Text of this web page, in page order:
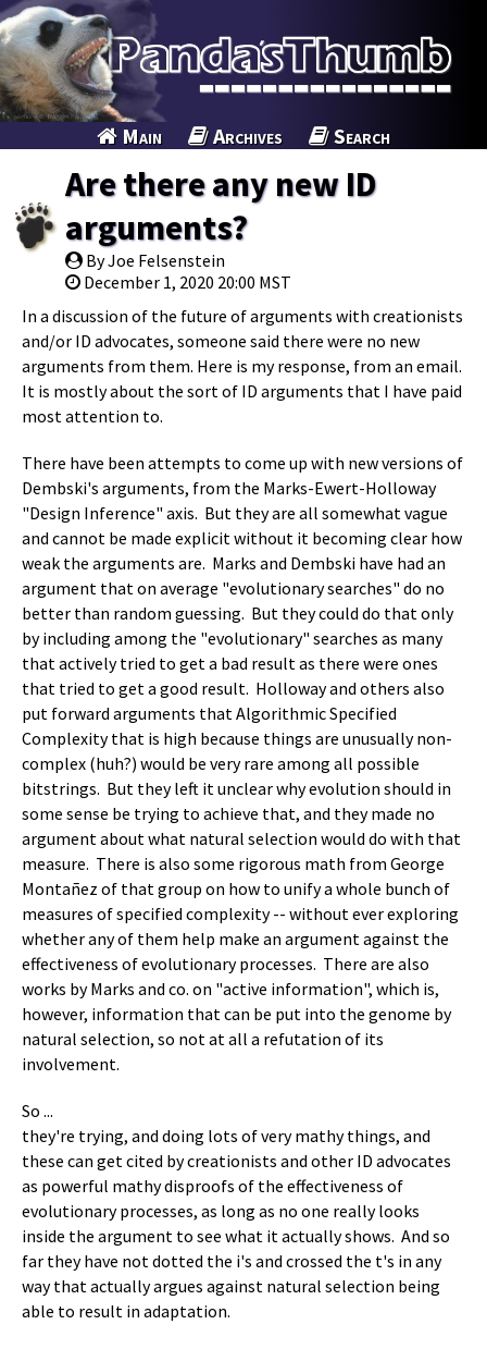
Main Archives Search
Are there any new ID
arguments?
By Joe Felsenstein
December 1, 2020 20:00 MST
In a discussion of the future of arguments with creationists
and/or ID advocates, someone said there were no new
arguments from them. Here is my response, from an email.
It is mostly about the sort of ID arguments that I have paid
most attention to.
There have been attempts to come up with new versions of
Dembski's arguments, from the Marks-Ewert-Holloway
"Design Inference" axis. But they are all somewhat vague
and cannot be made explicit without it becoming clear how
weak the arguments are. Marks and Dembski have had an
argument that on average "evolutionary searches" do no
better than random guessing. But they could do that only
by including among the "evolutionary" searches as many
that actively tried to get a bad result as there were ones
that tried to get a good result. Holloway and others also
put forward arguments that Algorithmic Specified
Complexity that is high because things are unusually non-
complex (huh?) would be very rare among all possible
bitstrings. But they left it unclear why evolution should in
some sense be trying to achieve that, and they made no
argument about what natural selection would do with that
measure. There is also some rigorous math from George
Montañez of that group on how to unify a whole bunch of
measures of specified complexity -- without ever exploring
whether any of them help make an argument against the
effectiveness of evolutionary processes. There are also
works by Marks and co. on "active information", which is,
however, information that can be put into the genome by
natural selection, so not at all a refutation of its
involvement.
So ...
they're trying, and doing lots of very mathy things, and
these can get cited by creationists and other ID advocates
as powerful mathy disproofs of the effectiveness of
evolutionary processes, as long as no one really looks
inside the argument to see what it actually shows. And so
far they have not dotted the i's and crossed the t's in any
way that actually argues against natural selection being
able to result in adaptation.